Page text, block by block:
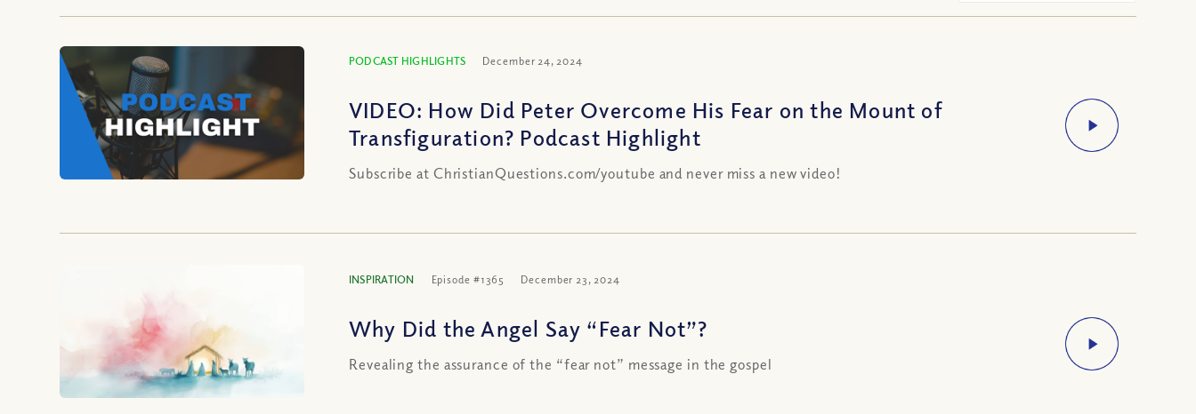
PODCAST HIGHLIGHTS December 24, 2024
VIDEO: How Did Peter Overcome His Fear on the Mount of
Transfiguration? Podcast Highlight
Subscribe at ChristianQuestions.com/youtube and never miss a new video!
INSPIRATION Episode #1365 December 23, 2024
Why Did the Angel Say “Fear Not”?
Revealing the assurance of the “fear not” message in the gospel